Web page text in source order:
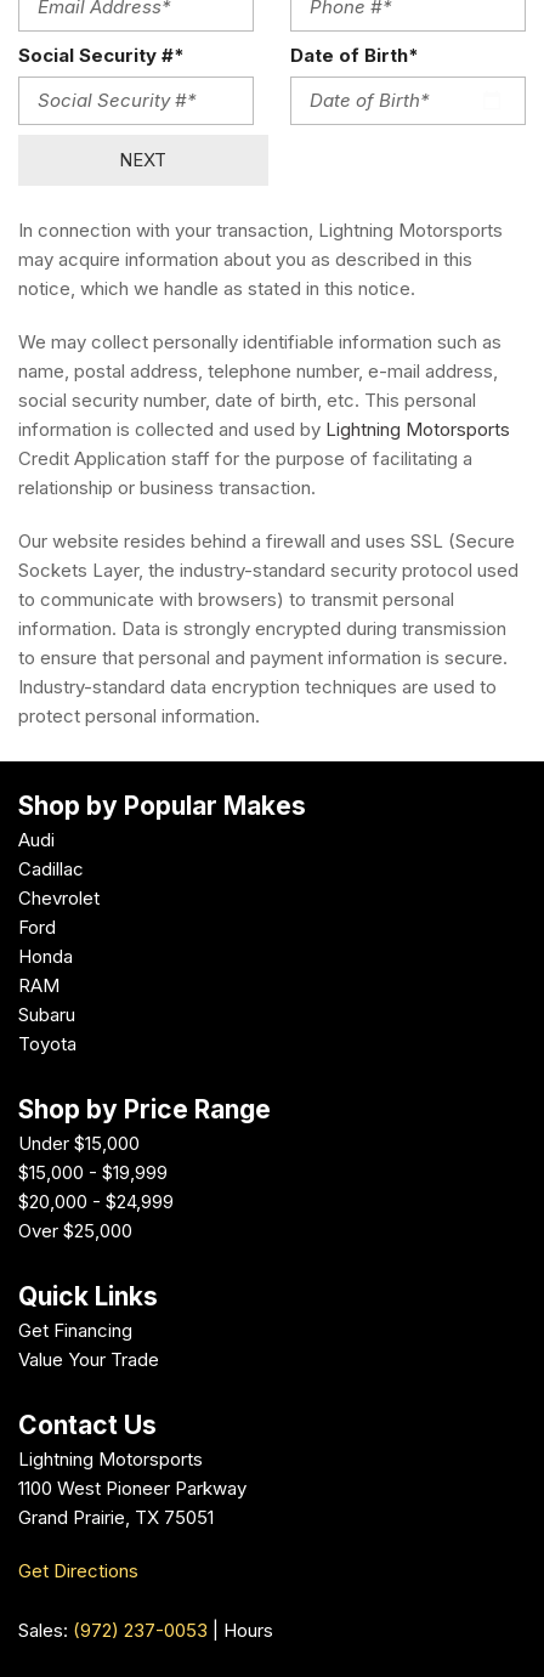
Social Security #* Date of Birth*
NEXT
In connection with your transaction, Lightning Motorsports
may acquire information about you as described in this
notice, which we handle as stated in this notice.
We may collect personally identifiable information such as
name, postal address, telephone number, e-mail address,
social security number, date of birth, etc. This personal
information is collected and used by Lightning Motorsports
Credit Application staff for the purpose of facilitating a
relationship or business transaction.
Our website resides behind a firewall and uses SSL (Secure
Sockets Layer, the industry-standard security protocol used
to communicate with browsers) to transmit personal
information. Data is strongly encrypted during transmission
to ensure that personal and payment information is secure.
Industry-standard data encryption techniques are used to
protect personal information.
Shop by Popular Makes
Audi
Cadillac
Chevrolet
Ford
Honda
RAM
Subaru
Toyota
Shop by Price Range
Under $15,000
$15,000 - $19,999
$20,000 - $24,999
Over $25,000
Quick Links
Get Financing
Value Your Trade
Contact Us
Lightning Motorsports
1100 West Pioneer Parkway
Grand Prairie, TX 75051
Get Directions
Sales: (972) 237-0053 Hours